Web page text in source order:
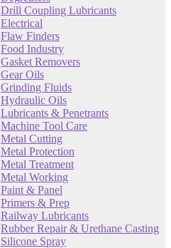
Drill Coupling Lubricants
Electrical
Flaw Finders
Food Industry
Gasket Removers
Gear Oils
Grinding Fluids
Hydraulic Oils
Lubricants & Penetrants
Machine Tool Care
Metal Cutting
Metal Protection
Metal Treatment
Metal Working
Paint & Panel
Primers & Prep
Railway Lubricants
Rubber Repair & Urethane Casting
Silicone Spray